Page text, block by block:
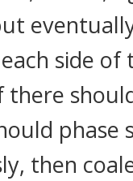
side of
there
phase
then